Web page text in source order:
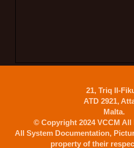
21, Triq Il-
ATD 2921,
Malta.
© Copyright 2024 VCCM
All System Documentation,
property of their